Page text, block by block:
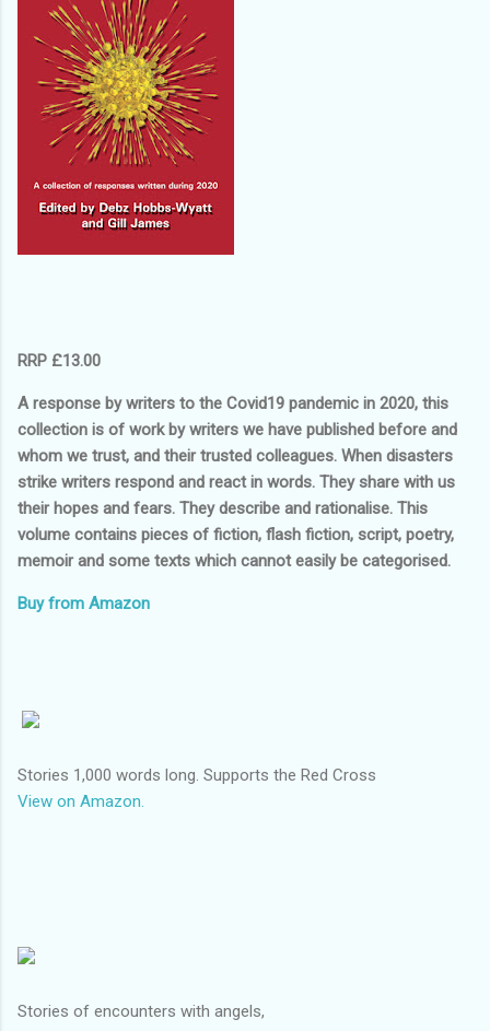
RRP £13.00
A response by writers to the Covid19 pandemic in 2020, this
collection is of work by writers we have published before and
whom we trust, and their trusted colleagues. When disasters
strike writers respond and react in words. They share with us
their hopes and fears. They describe and rationalise. This
volume contains pieces of fiction, flash fiction, script, poetry,
memoir and some texts which cannot easily be categorised.
Buy from Amazon
Stories 1,000 words long. Supports the Red Cross
View on Amazon.
Stories of encounters with angels,